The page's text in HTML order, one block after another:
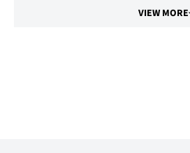
VIEW MORE